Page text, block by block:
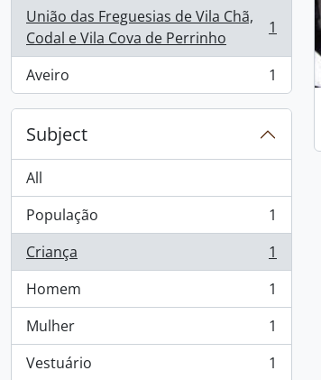
União das Freguesias de Vila Chã,
Codal e Vila Cova de Perrinho
, 1 results 1
Aveiro
, 1 results 1
Subject
All
População
, 1 results
1
Criança
, 1 results
1
Homem
, 1 results
1
Mulher
, 1 results
1
Vestuário
, 1 results 1